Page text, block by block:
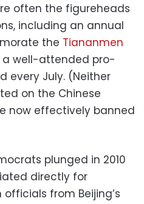
often the figureheads
including an annual
the Tiananmen
a well-attended pro-
every July. (Neither
on the Chinese
now effectively banned
plunged in 2010
directly for
from Beijing’s